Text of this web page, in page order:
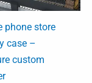
phone store
case –
custom